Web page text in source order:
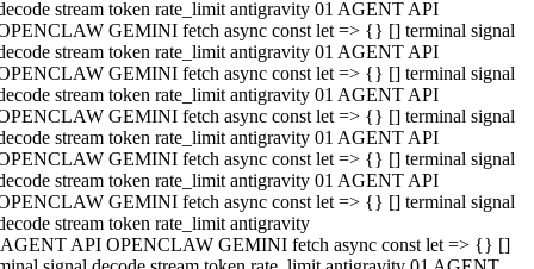
stream token rate_limit antigravity 01 AGENT API
GEMINI fetch async const let => {} [] terminal signal
stream token rate_limit antigravity 01 AGENT API
GEMINI fetch async const let => {} [] terminal signal
stream token rate_limit antigravity 01 AGENT API
GEMINI fetch async const let => {} [] terminal signal
stream token rate_limit antigravity 01 AGENT API
GEMINI fetch async const let => {} [] terminal signal
stream token rate_limit antigravity 01 AGENT API
GEMINI fetch async const let => {} [] terminal signal
stream token rate_limit antigravity
API OPENCLAW GEMINI fetch async const let => {} []